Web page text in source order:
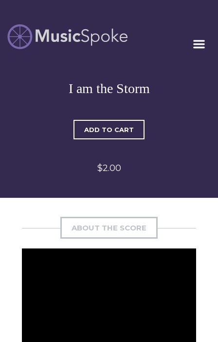
MUSICSPOKE
Artist Owned
I am the Storm
ADD TO CART
$2.00
ABOUT THE SCORE